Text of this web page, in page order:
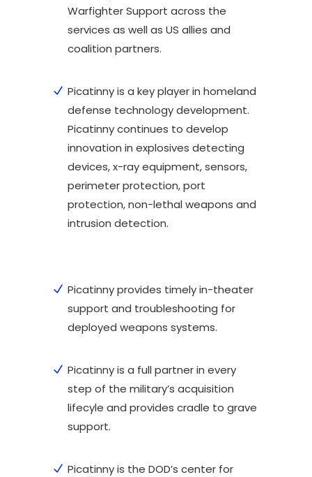
Warfighter Support across the
services as well as US allies and
coalition partners.
Picatinny is a key player in homeland
defense technology development.
Picatinny continues to develop
innovation in explosives detecting
devices, x-ray equipment, sensors,
perimeter protection, port
protection, non-lethal weapons and
intrusion detection.
Picatinny provides timely in-theater
support and troubleshooting for
deployed weapons systems.
Picatinny is a full partner in every
step of the military’s acquisition
lifecyle and provides cradle to grave
support.
Picatinny is the DOD’s center for